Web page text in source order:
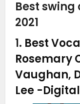
Best
2021
1. Best
Rosemary
Vaughan,
Lee -